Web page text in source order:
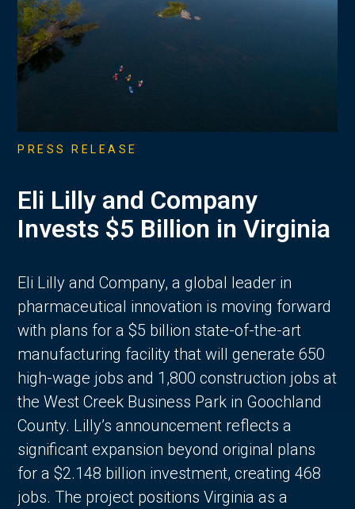
PRESS RELEASE
Eli Lilly and Company
Invests $5 Billion in Virginia
Eli Lilly and Company, a global leader in
pharmaceutical innovation is moving forward
with plans for a $5 billion state-of-the-art
manufacturing facility that will generate 650
high-wage jobs and 1,800 construction jobs at
the West Creek Business Park in Goochland
County. Lilly’s announcement reflects a
significant expansion beyond original plans
for a $2.148 billion investment, creating 468
jobs. The project positions Virginia as a